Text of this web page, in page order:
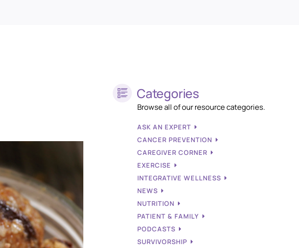
Categories
Browse all of our resource categories.
ASK AN EXPERT
CANCER PREVENTION
CAREGIVER CORNER
EXERCISE
INTEGRATIVE WELLNESS
NEWS
NUTRITION
PATIENT & FAMILY
PODCASTS
SURVIVORSHIP